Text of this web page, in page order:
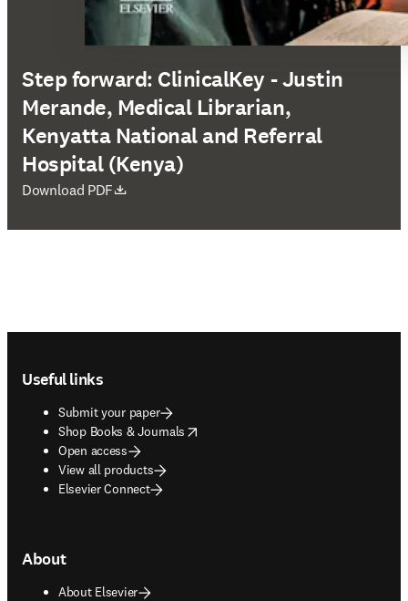
Step forward: ClinicalKey - Justin
Merande, Medical Librarian,
Kenyatta National and Referral
Hospital (Kenya)
Download PDF
opens in new tab/window
Useful links
Submit your paper
Shop Books & Journals
opens in new tab/window
Open access
View all products
Elsevier Connect
About
About Elsevier